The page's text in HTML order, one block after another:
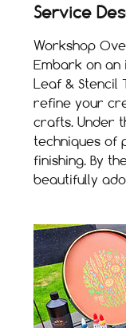
e
Service
Workshop
Embark on
Leaf & Stencil
refine your
crafts. Under
techniques of
finishing. By
beautifully